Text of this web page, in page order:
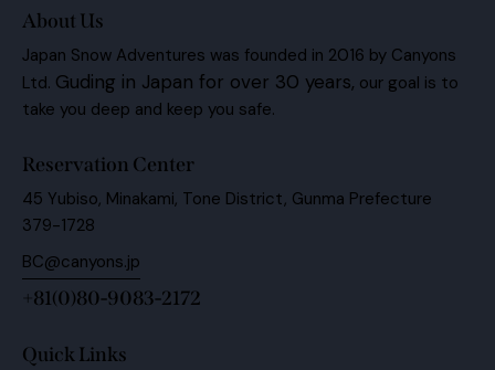
About Us
Japan Snow Adventures was founded in 2016 by Canyons
Ltd. Guding in Japan for over 30 years, our goal is to
take you deep and keep you safe.
Reservation Center
45 Yubiso, Minakami, Tone District, Gunma Prefecture
379-1728
BC@canyons.jp
+81(0)80-9083-2172
Quick Links